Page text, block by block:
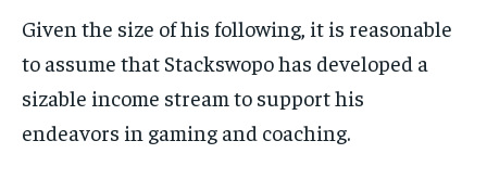
Given the size of his following, it is reasonable
to assume that Stackswopo has developed a
sizable income stream to support his
endeavors in gaming and coaching.